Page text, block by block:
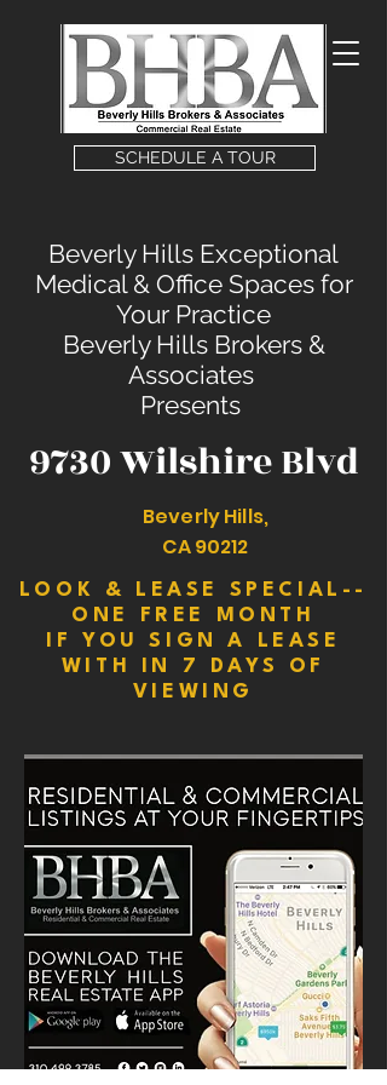
SCHEDULE A TOUR
Beverly Hills Exceptional
Medical & Office Spaces for
Your Practice
9730 Wilshire Blvd
LOOK & LEASE SPECIAL--
ONE FREE MONTH
IF YOU SIGN A LEASE
WITH IN 7 DAYS OF
VIEWING
Beverly Hills,
CA 90212
Beverly Hills Brokers &
Associates
Presents